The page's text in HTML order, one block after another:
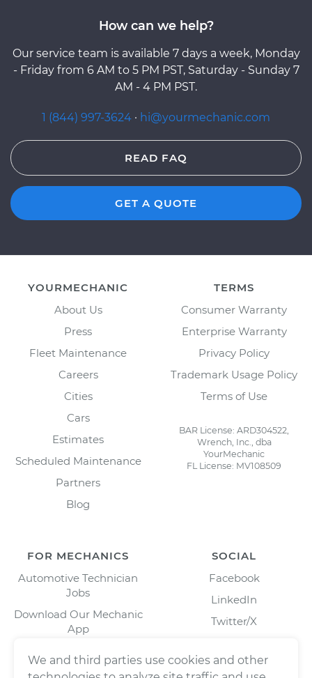
How can we help?
Our service team is available 7 days a week, Monday
- Friday from 6 AM to 5 PM PST, Saturday - Sunday 7
AM - 4 PM PST.
1 (844) 997-3624 · hi@yourmechanic.com
READ FAQ
GET A QUOTE
YOURMECHANIC
About Us
Press
Fleet Maintenance
Careers
Cities
Cars
Estimates
Scheduled Maintenance
Partners
Blog
TERMS
Consumer Warranty
Enterprise Warranty
Privacy Policy
Trademark Usage Policy
Terms of Use
BAR License: ARD304522,
Wrench, Inc., dba
YourMechanic
FL License: MV108509
FOR MECHANICS
Automotive Technician
Jobs
Download Our Mechanic
App
SOCIAL
Facebook
LinkedIn
Twitter/X
We and third parties use cookies and other